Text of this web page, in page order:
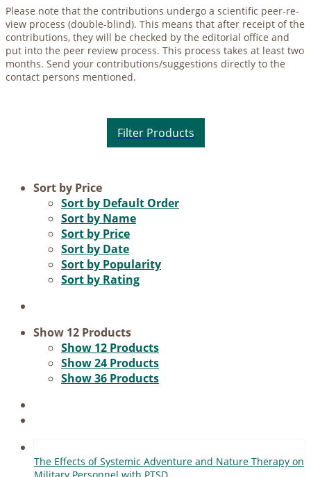
Plea­se note that the con­tri­bu­ti­ons un­der­go a sci­en­ti­fic peer-re­
view pro­cess (dou­ble-blind). This me­ans that af­ter re­ceipt of the
con­tri­bu­ti­ons, they will be che­cked by the edi­to­ri­al of­fice and
put into the peer re­view pro­cess. This pro­cess ta­kes at least two
months. Send your contributions/suggestions di­rect­ly to the
cont­act per­sons men­tio­ned.
Product categories
Voucher
Science & Research
Practice & Methodology
Practice Research
Projects
9IATC
Sort by Price
Sort by Default Order
Sort by Name
Sort by Price
Sort by Date
Sort by Popularity
Sort by Rating
Show 12 Products
Show 12 Products
Show24 Products
Show36 Products
The Ef­fects of Sys­te­mic Ad­ven­ture and Na­tu­re The­ra­py on